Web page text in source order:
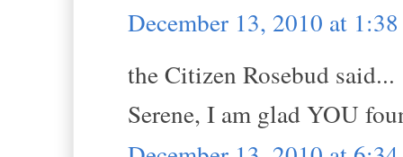
December 13, 2010 at
the Citizen Rosebud said...
Serene, I am glad YOU